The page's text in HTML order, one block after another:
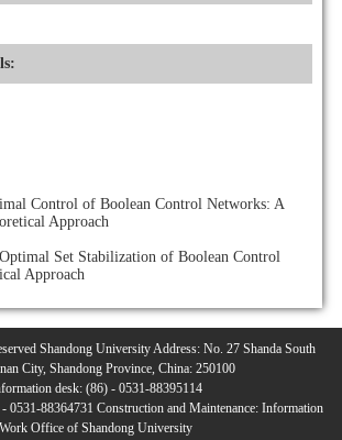
Control of Boolean Control Networks: A
Approach
Set Stabilization of Boolean Control
Approach
Shandong University Address: No. 27 Shanda South
City, Shandong Province, China: 250100
desk: (86) - 0531-88395114
0531-88364731 Construction and Maintenance: Information
Work Office of Shandong University